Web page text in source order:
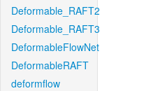
Deformable_RAFT2
Deformable_RAFT3
DeformableFlowNet
DeformableRAFT
deformflow